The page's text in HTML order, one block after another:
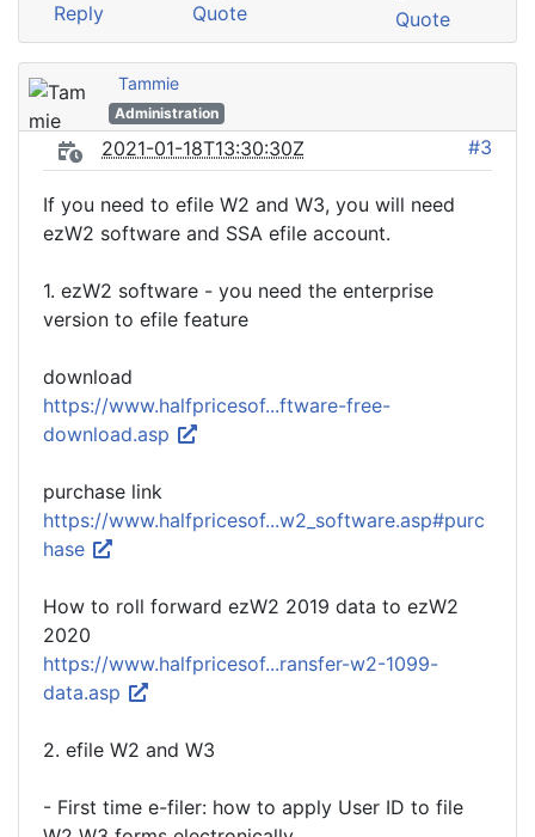
Reply
Quote
Quote
Tammie
Administration
2021-01-18T13:30:30Z #3
If you need to efile W2 and W3, you will need
ezW2 software and SSA efile account.
1. ezW2 software - you need the enterprise
version to efile feature
download
https://www.halfpricesof...ftware-free-
download.asp
purchase link
https://www.halfpricesof...w2_software.asp#purc
hase
How to roll forward ezW2 2019 data to ezW2
2020
https://www.halfpricesof...ransfer-w2-1099-
data.asp
2. efile W2 and W3
- First time e-filer: how to apply User ID to file